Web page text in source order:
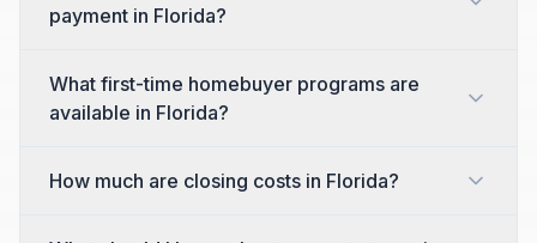
payment in Florida?
What first-time homebuyer programs are
available in Florida?
How much are closing costs in Florida?